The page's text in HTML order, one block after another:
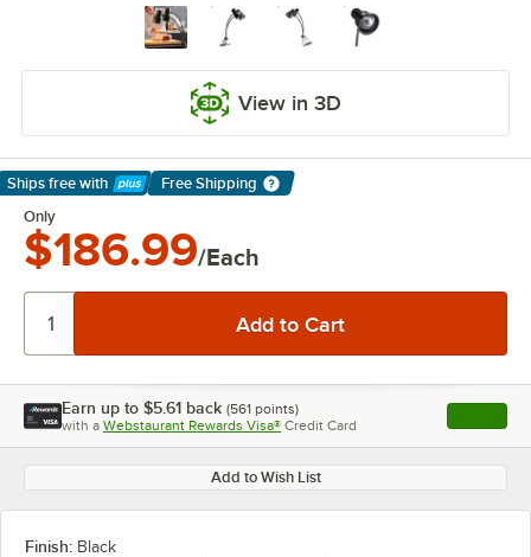
View in 3D
Ships free with
Learn More
Free Shipping
Only
$186.99/Each
Earn up to $5.61 back (561 points)
with a Webstaurant Rewards Visa® Credit Card , opens
Add to Wish List
Finish: Black